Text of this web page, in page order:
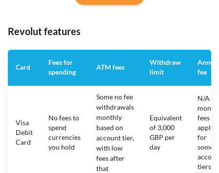
Revolut features
Card
Fees for
spending
ATM fees
Withdraw
limit
Annual
fee
Visa
Debit
Card
No fees to
spend
currencies
you hold
Some no fee
withdrawals
monthly
based on
account tier,
with low
fees after
that
Equivalent
of 3,000
GBP per
day
N/A -
fees
apply
for
some
tiers